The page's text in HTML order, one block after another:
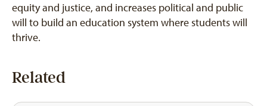
equity and justice, and increases political and public
will to build an education system where students will
thrive.
Related